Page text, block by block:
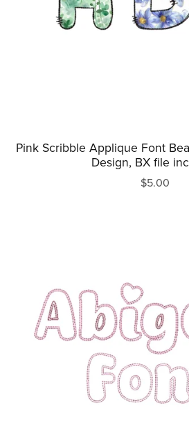
Pink Scribble Applique Font
Design, BX file
$5.00